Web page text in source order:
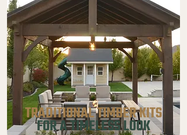
TRADITIONAL TIMBER KITS
FOR A TIMELESS LOOK